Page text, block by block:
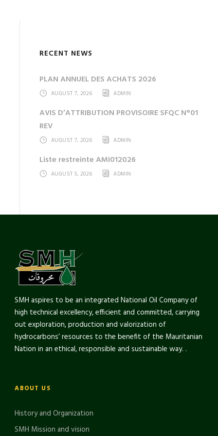
RECENT NEWS
PLAN ANNUEL DES ACHATS 2026
AUGUST 7, 2026 ADMIN
AVIS D’ATTRIBUTION PROVISOIRE SFQC N°01
REV
AUGUST 7, 2026 ADMIN
Liste restreinte AMI012026
AUGUST 5, 2026 ADMIN
SMH aspires to be an integrated National Oil Company of
high technical excellency, efficient and committed, carrying
out exploration, production and valorization of
hydrocarbons’ resources to the benefit of the Mauritanian
Nation in an ethical, responsible and sustainable way. .
ABOUT US
History and Organization
SMH Mission and vision